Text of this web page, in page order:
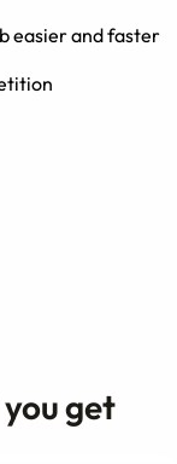
easier and faster
get